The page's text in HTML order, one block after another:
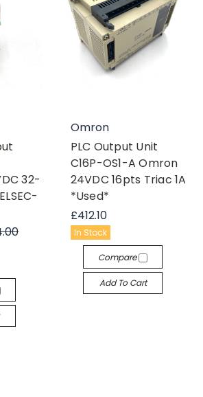
32-
Omron
PLC Output Unit
C16P-OS1-A Omron
24VDC 16pts Triac 1A
*Used*
£412.10
In Stock
Compare
Add To Cart